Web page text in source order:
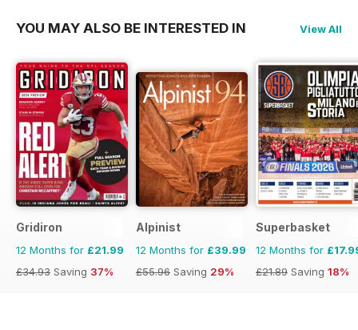
YOU MAY ALSO BE INTERESTED IN View All
Gridiron
12 Months for £21.99
£34.93 Saving 37%
Alpinist
12 Months for £39.99
£55.96 Saving 29%
Superbasket
12 Months for
£21.89 Saving 18%